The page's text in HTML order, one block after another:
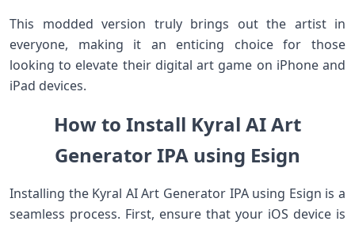
This modded version truly brings out the artist in
everyone, making it an enticing choice for those
looking to elevate their digital art game on iPhone and
iPad devices.
How to Install Kyral AI Art
Generator IPA using Esign
Installing the Kyral AI Art Generator IPA using Esign is a
seamless process. First, ensure that your iOS device is